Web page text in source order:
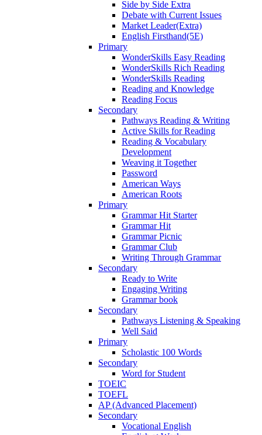
Side by Side Extra
Debate with Current Issues
Market Leader(Extra)
English Firsthand(5E)
Primary
WonderSkills Easy Reading
WonderSkills Rich Reading
WonderSkills Reading
Reading and Knowledge
Reading Focus
Secondary
Pathways Reading & Writing
Active Skills for Reading
Reading & Vocabulary
Development
Weaving it Together
Password
American Ways
American Roots
Primary
Grammar Hit Starter
Grammar Hit
Grammar Picnic
Grammar Club
Writing Through Grammar
Secondary
Ready to Write
Engaging Writing
Grammar book
Secondary
Pathways Listening & Speaking
Well Said
Primary
Scholastic 100 Words
Secondary
Word for Student
TOEIC
TOEFL
AP (Advanced Placement)
Secondary
Vocational English